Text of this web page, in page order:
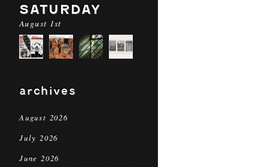
SATURDAY
August 1st
archives
August 2026
July 2026
June 2026